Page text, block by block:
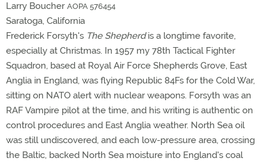
Larry Boucher AOPA 576454
Saratoga, California
Frederick Forsyth's The Shepherdis a longtime favorite,
especially at Christmas. In 1957 my 78th Tactical Fighter
Squadron, based at Royal Air Force Shepherds Grove, East
Anglia in England, was flying Republic 84Fs for the Cold War,
sitting on NATO alert with nuclear weapons. Forsyth was an
RAF Vampire pilot at the time, and his writing is authentic on
control procedures and East Anglia weather. North Sea oil
was still undiscovered, and each low-pressure area, crossing
the Baltic, backed North Sea moisture into England's coal